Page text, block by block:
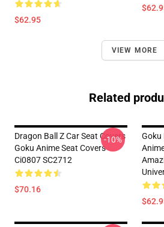
$62.95
VIEW MORE
Related
Dragon Ball Z Car Seat Covers
Goku Anime Seat Covers
Ci0807 SC2712
$70.16
-10%
Goku